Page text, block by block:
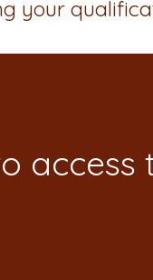
your
access